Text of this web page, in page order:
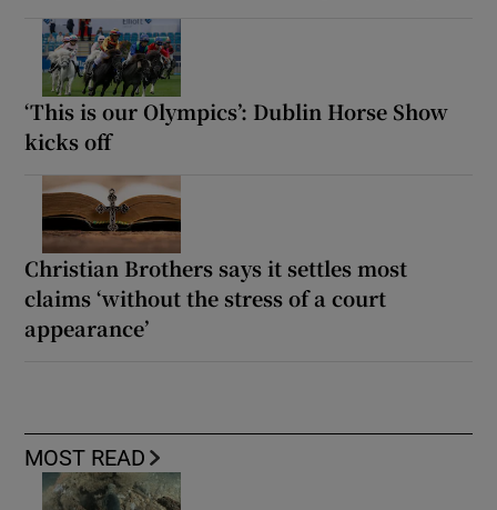
‘This is our Olympics’: Dublin Horse Show
kicks off
Christian Brothers says it settles most
claims ‘without the stress of a court
appearance’
MOST READ